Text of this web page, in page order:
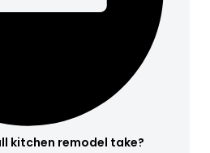
kitchen remodel take?